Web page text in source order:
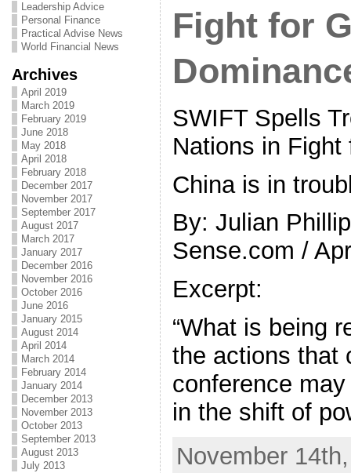
Leadership Advice
Personal Finance
Practical Advise News
World Financial News
Archives
April 2019
March 2019
February 2019
June 2018
May 2018
April 2018
February 2018
December 2017
November 2017
September 2017
August 2017
March 2017
January 2017
December 2016
November 2016
October 2016
June 2016
January 2015
August 2014
April 2014
March 2014
February 2014
January 2014
December 2013
November 2013
October 2013
September 2013
August 2013
July 2013
Fight for
SWIFT Spells
Nations in Fight
China is in
By: Julian
Sense.com /
Excerpt:
“What is being
the actions that
conference
in the shift of
November